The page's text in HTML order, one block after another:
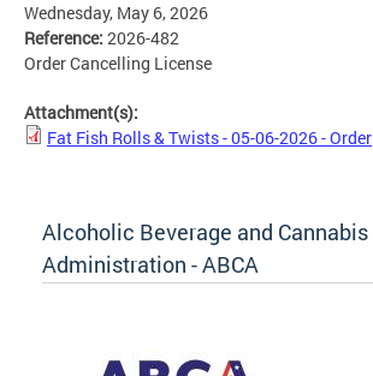
Wednesday, May 6, 2026
Reference: 2026-482
Order Cancelling License
Attachment(s):
Fat Fish Rolls & Twists - 05-06-2026 - Order
Alcoholic Beverage and Cannabis
Administration - ABCA